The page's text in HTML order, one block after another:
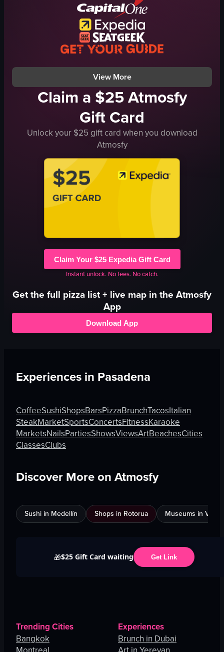
View full video listing
pepperoni
slicing pizza
pepperoni pizza
static shot
View full video listing
View More
Claim a $25 Atmosfy
Gift Card
Unlock your $25 gift card when you download
Atmosfy
Claim Your $25 Expedia Gift Card
Instant unlock. No fees. No catch.
Get the full pizza list + live map in the Atmosfy
App
Download App
Experiences in Pasadena
CoffeeSushiShopsBarsPizzaBrunchTacosItalian
SteakMarketSportsConcertsFitnessKaraoke
MarketsNailsPartiesShowsViewsArtBeachesCities
ClassesClubs
Discover More on Atmosfy
Sushi in Medellín Shops in Rotorua Museums in
🎁$25 Gift Card waiting Get Link
Trending Cities
Bangkok
Experiences
Brunch in Dubai